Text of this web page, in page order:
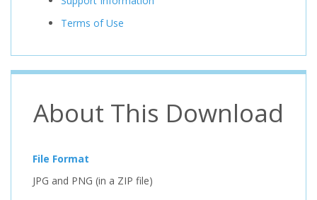
Terms of Use
About This Download
File Format
JPG and PNG (in a ZIP file)